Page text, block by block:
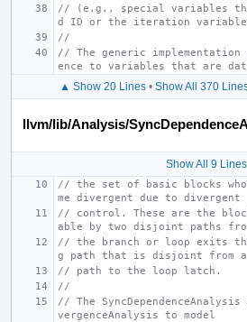
// (e.g., special variables
d ID or the iteration
//
// The generic implementation
ence to variables that are
▲ Show 20 Lines• Show All 370
llvm/lib/Analysis/
Show All 9 Lines
// the set of basic blocks
me divergent due to divergent
// control. These are the
able by two disjoint paths
// the branch or loop exits
g path that is disjoint from a
// path to the loop latch.
//
// The
vergenceAnalysis to model